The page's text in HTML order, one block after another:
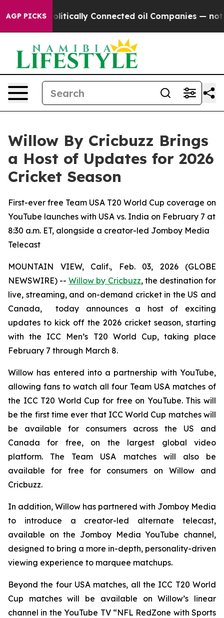
AGP PICKSConnected oil Companies — not
Willow By Cricbuzz Brings
a Host of Updates for 2026
Cricket Season
First-ever free Team USA T20 World Cup coverage on
YouTube launches with USA vs. India on February 7 at
8:30 a.m. ET, alongside a creator-led Jomboy Media
Telecast
MOUNTAIN VIEW, Calif., Feb. 03, 2026 (GLOBE
NEWSWIRE) --Willow by Cricbuzz, the destination for
live, streaming, and on-demand cricket in the US and
Canada, today announces a host of exciting
updates to kick off the 2026 cricket season, starting
with the ICC Men’s T20 World Cup, taking place
February 7 through March 8.
Willow has entered into a partnership with YouTube,
allowing fans to watch all four Team USA matches of
the ICC T20 World Cup for free on YouTube. This will
be the first time ever that ICC World Cup matches will
be available for consumers across the US and
Canada for free, on the largest global video
platform. The Team USA matches will also be
available for free for consumers on Willow and
Cricbuzz.
In addition, Willow has partnered with Jomboy Media
to introduce a creator-led alternate telecast,
available on the Jomboy Media YouTube channel,
designed to bring a more in-depth, personality-driven
viewing experience to marquee matchups.
Beyond the four USA matches, all the ICC T20 World
Cup matches will be available on Willow’s linear
channel in the YouTube TV “NFL RedZone with Sports